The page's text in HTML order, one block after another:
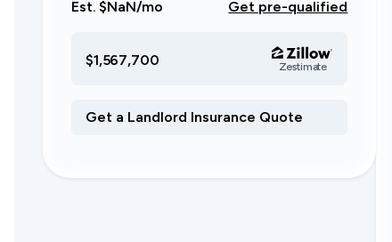
Est. $NaN/mo Get pre-qualified
$1,567,700 Zestimate